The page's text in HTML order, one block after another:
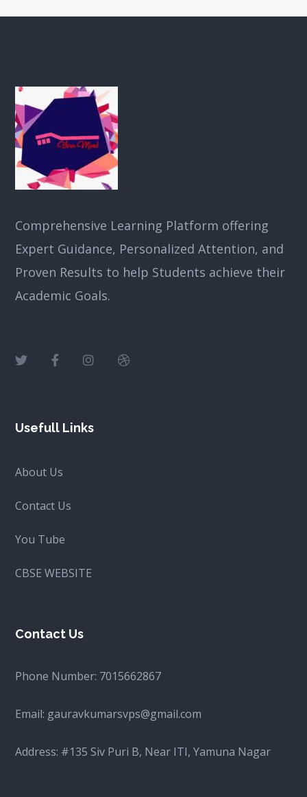
Comprehensive Learning Platform offering
Expert Guidance, Personalized Attention, and
Proven Results to help Students achieve their
Academic Goals.
Usefull Links
About Us
Contact Us
You Tube
CBSE WEBSITE
Contact Us
Phone Number: 7015662867
Email: gauravkumarsvps@gmail.com
Address: #135 Siv Puri B, Near ITI, Yamuna Nagar